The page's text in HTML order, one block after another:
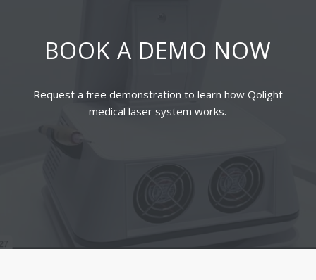
BOOK A DEMO NOW
Request a free demonstration to learn how Qolight
medical laser system works.